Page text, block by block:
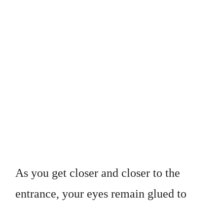
As you get closer and closer to the
entrance, your eyes remain glued to